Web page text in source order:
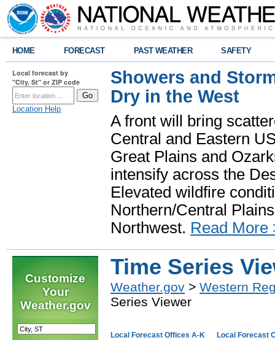
HOME FORECAST PAST WEATHER SAFETY
Local forecast by
"City, St" or ZIP code
Location Help
Showers and
Dry in the West
A front will bring
Central and Eastern
Great Plains and
intensify across the
Elevated wildfire
Northern/Central
Northwest. Read More
Customize
Your
Weather.gov
Time Series
Weather.gov > Western
Series Viewer
Local Forecast Offices A-K Local Forecast